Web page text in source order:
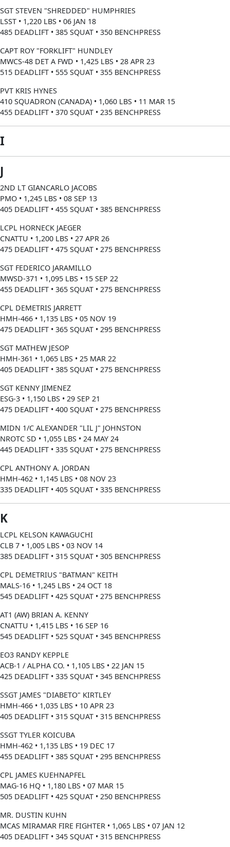
SGT STEVEN "SHREDDED" HUMPHRIES
LSST • 1,220 LBS • 06 JAN 18
485 DEADLIFT • 385 SQUAT • 350 BENCHPRESS
CAPT ROY "FORKLIFT" HUNDLEY
MWCS-48 DET A FWD • 1,425 LBS • 28 APR 23
515 DEADLIFT • 555 SQUAT • 355 BENCHPRESS
PVT KRIS HYNES
410 SQUADRON (CANADA) • 1,060 LBS • 11 MAR 15
455 DEADLIFT • 370 SQUAT • 235 BENCHPRESS
I
J
2ND LT GIANCARLO JACOBS
PMO • 1,245 LBS • 08 SEP 13
405 DEADLIFT • 455 SQUAT • 385 BENCHPRESS
LCPL HORNECK JAEGER
CNATTU • 1,200 LBS • 27 APR 26
475 DEADLIFT • 475 SQUAT • 275 BENCHPRESS
SGT FEDERICO JARAMILLO
MWSD-371 • 1,095 LBS • 15 SEP 22
455 DEADLIFT • 365 SQUAT • 275 BENCHPRESS
CPL DEMETRIS JARRETT
HMH-466 • 1,135 LBS • 05 NOV 19
475 DEADLIFT • 365 SQUAT • 295 BENCHPRESS
SGT MATHEW JESOP
HMH-361 • 1,065 LBS • 25 MAR 22
405 DEADLIFT • 385 SQUAT • 275 BENCHPRESS
SGT KENNY JIMENEZ
ESG-3 • 1,150 LBS • 29 SEP 21
475 DEADLIFT • 400 SQUAT • 275 BENCHPRESS
MIDN 1/C ALEXANDER "LIL J" JOHNSTON
NROTC SD • 1,055 LBS • 24 MAY 24
445 DEADLIFT • 335 SQUAT • 275 BENCHPRESS
CPL ANTHONY A. JORDAN
HMH-462 • 1,145 LBS • 08 NOV 23
335 DEADLIFT • 405 SQUAT • 335 BENCHPRESS
K
LCPL KELSON KAWAGUCHI
CLB 7 • 1,005 LBS • 03 NOV 14
385 DEADLIFT • 315 SQUAT • 305 BENCHPRESS
CPL DEMETRIUS "BATMAN" KEITH
MALS-16 • 1,245 LBS • 24 OCT 18
545 DEADLIFT • 425 SQUAT • 275 BENCHPRESS
AT1 (AW) BRIAN A. KENNY
CNATTU • 1,415 LBS • 16 SEP 16
545 DEADLIFT • 525 SQUAT • 345 BENCHPRESS
EO3 RANDY KEPPLE
ACB-1 / ALPHA CO. • 1,105 LBS • 22 JAN 15
425 DEADLIFT • 335 SQUAT • 345 BENCHPRESS
SSGT JAMES "DIABETO" KIRTLEY
HMH-466 • 1,035 LBS • 10 APR 23
405 DEADLIFT • 315 SQUAT • 315 BENCHPRESS
SSGT TYLER KOICUBA
HMH-462 • 1,135 LBS • 19 DEC 17
455 DEADLIFT • 385 SQUAT • 295 BENCHPRESS
CPL JAMES KUEHNAPFEL
MAG-16 HQ • 1,180 LBS • 07 MAR 15
505 DEADLIFT • 425 SQUAT • 250 BENCHPRESS
MR. DUSTIN KUHN
MCAS MIRAMAR FIRE FIGHTER • 1,065 LBS • 07 JAN 12
405 DEADLIFT • 345 SQUAT • 315 BENCHPRESS